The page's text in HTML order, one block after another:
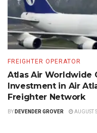
FREIGHTER OPERATOR
Atlas Air Worldwide
Investment in Air
Freighter Network
BY DEVENDER GROVER AUGUST